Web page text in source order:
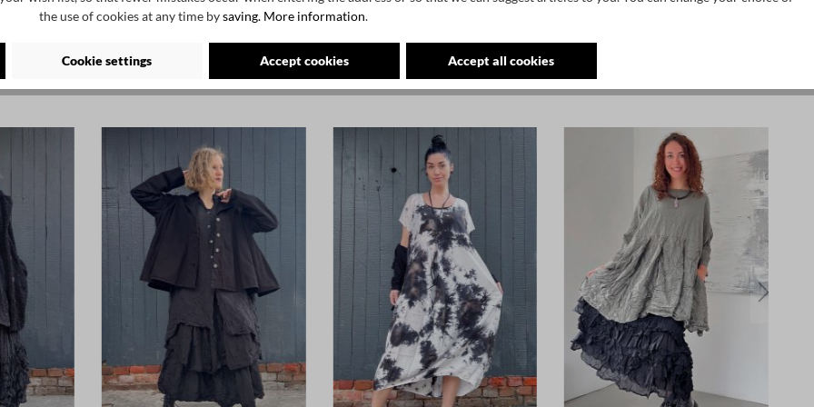
the use of cookies at any time bysaving. More information.
Cookie settings Accept cookies Accept all cookies